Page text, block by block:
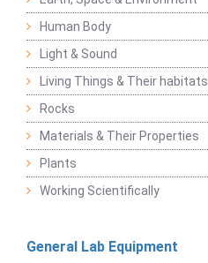
Human Body
Light & Sound
Living Things & Their habitats
Rocks
Materials & Their Properties
Plants
Working Scientifically
General Lab Equipment